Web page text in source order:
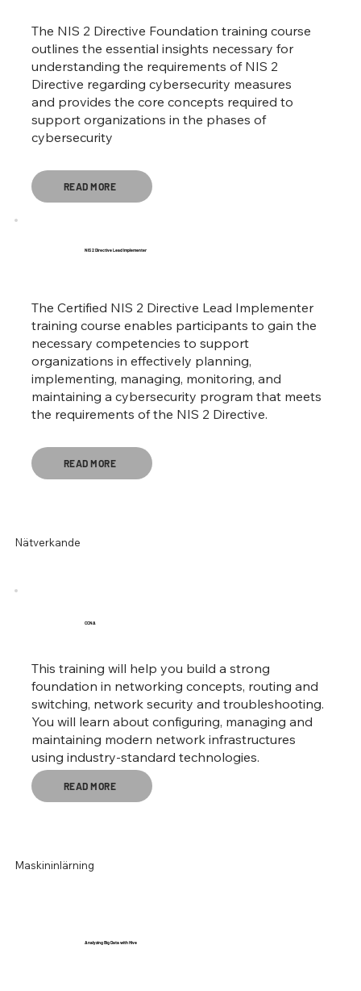
The NIS 2 Directive Foundation training course
outlines the essential insights necessary for
understanding the requirements of NIS 2
Directive regarding cybersecurity measures
and provides the core concepts required to
support organizations in the phases of
cybersecurity
READ MORE
The Certified NIS 2 Directive Lead Implementer
training course enables participants to gain the
necessary competencies to support
organizations in effectively planning,
implementing, managing, monitoring, and
maintaining a cybersecurity program that meets
the requirements of the NIS 2 Directive.
NIS 2 Directive Lead Implementer
READ MORE
Nätverkande
CCNA
This training will help you build a strong
foundation in networking concepts, routing and
switching, network security and troubleshooting.
You will learn about configuring, managing and
maintaining modern network infrastructures
using industry-standard technologies.
READ MORE
Maskininlärning
Analyzing Big Data with Hive